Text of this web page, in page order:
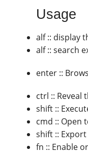
Usage
alf :: display
alf :: search
enter ::
ctrl :: Reveal
shift ::
cmd :: Open
shift ::
fn :: Enable